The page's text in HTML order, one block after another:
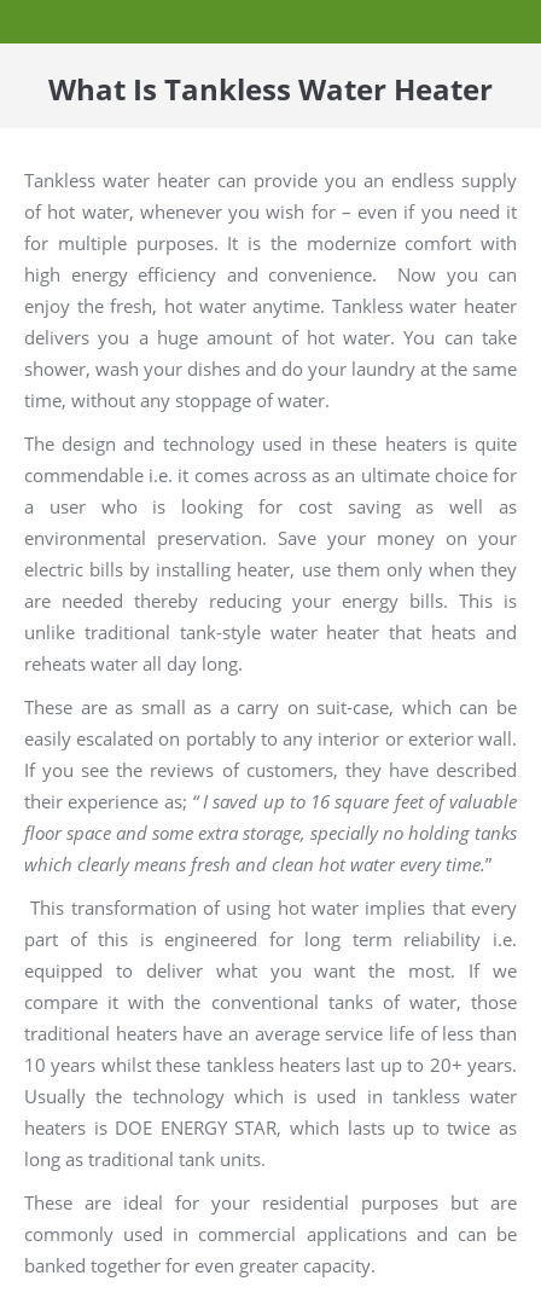
What Is Tankless Water Heater
Tankless water heater can provide you an endless supply
of hot water, whenever you wish for – even if you need it
for multiple purposes. It is the modernize comfort with
high energy efficiency and convenience. Now you can
enjoy the fresh, hot water anytime. Tankless water heater
delivers you a huge amount of hot water. You can take
shower, wash your dishes and do your laundry at the same
time, without any stoppage of water.
The design and technology used in these heaters is quite
commendable i.e. it comes across as an ultimate choice for
a user who is looking for cost saving as well as
environmental preservation. Save your money on your
electric bills by installing heater, use them only when they
are needed thereby reducing your energy bills. This is
unlike traditional tank-style water heater that heats and
reheats water all day long.
These are as small as a carry on suit-case, which can be
easily escalated on portably to any interior or exterior wall.
If you see the reviews of customers, they have described
their experience as; “ I saved up to 16 square feet of valuable
floor space and some extra storage, specially no holding tanks
which clearly means fresh and clean hot water every time.”
This transformation of using hot water implies that every
part of this is engineered for long term reliability i.e.
equipped to deliver what you want the most. If we
compare it with the conventional tanks of water, those
traditional heaters have an average service life of less than
10 years whilst these tankless heaters last up to 20+ years.
Usually the technology which is used in tankless water
heaters is DOE ENERGY STAR, which lasts up to twice as
long as traditional tank units.
These are ideal for your residential purposes but are
commonly used in commercial applications and can be
banked together for even greater capacity.